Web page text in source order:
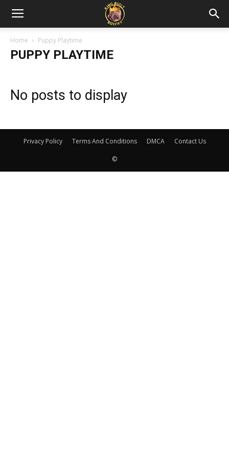
Home Puppy Playtime
PUPPY PLAYTIME
No posts to display
Privacy Policy Terms And Conditions DMCA Contact Us
©